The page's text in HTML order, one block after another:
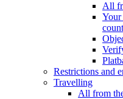
All
Your
Restrictions and
Travelling
All from